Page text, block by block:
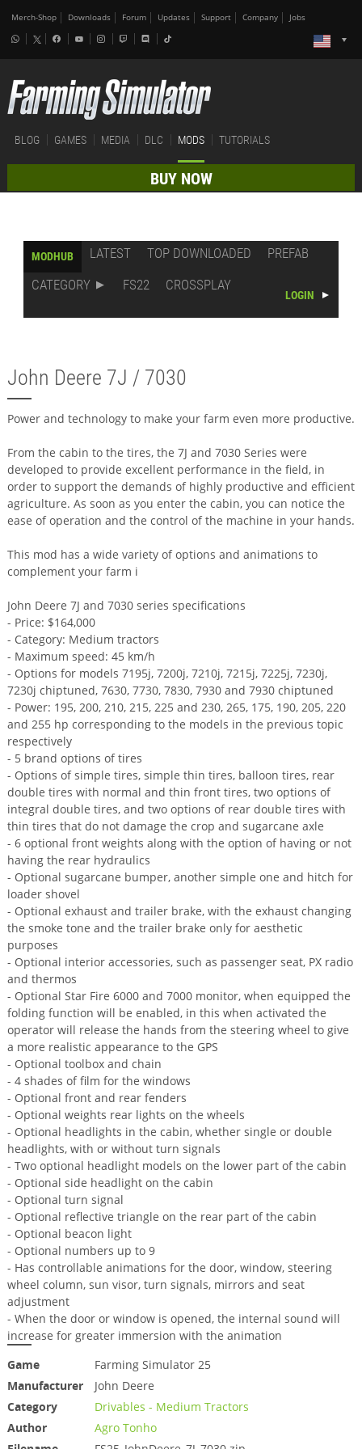
Merch-Shop Downloads Forum Updates Support Company Jobs
BLOG GAMES MEDIA DLC MODS TUTORIALS
BUY NOW
MODHUB LATEST TOP DOWNLOADED
PREFAB
CATEGORY
FS22 CROSSPLAY
LOGIN
John Deere 7J / 7030
Power and technology to make your farm even more productive.
From the cabin to the tires, the 7J and 7030 Series were
developed to provide excellent performance in the field, in
order to support the demands of highly productive and efficient
agriculture. As soon as you enter the cabin, you can notice the
ease of operation and the control of the machine in your hands.
This mod has a wide variety of options and animations to
complement your farm i
John Deere 7J and 7030 series specifications
- Price: $164,000
- Category: Medium tractors
- Maximum speed: 45 km/h
- Options for models 7195j, 7200j, 7210j, 7215j, 7225j, 7230j,
7230j chiptuned, 7630, 7730, 7830, 7930 and 7930 chiptuned
- Power: 195, 200, 210, 215, 225 and 230, 265, 175, 190, 205, 220
and 255 hp corresponding to the models in the previous topic
respectively
- 5 brand options of tires
- Options of simple tires, simple thin tires, balloon tires, rear
double tires with normal and thin front tires, two options of
integral double tires, and two options of rear double tires with
thin tires that do not damage the crop and sugarcane axle
- 6 optional front weights along with the option of having or not
having the rear hydraulics
- Optional sugarcane bumper, another simple one and hitch for
loader shovel
- Optional exhaust and trailer brake, with the exhaust changing
the smoke tone and the trailer brake only for aesthetic
purposes
- Optional interior accessories, such as passenger seat, PX radio
and thermos
- Optional Star Fire 6000 and 7000 monitor, when equipped the
folding function will be enabled, in this when activated the
operator will release the hands from the steering wheel to give
a more realistic appearance to the GPS
- Optional toolbox and chain
- 4 shades of film for the windows
- Optional front and rear fenders
- Optional weights rear lights on the wheels
- Optional headlights in the cabin, whether single or double
headlights, with or without turn signals
- Two optional headlight models on the lower part of the cabin
- Optional side headlight on the cabin
- Optional turn signal
- Optional reflective triangle on the rear part of the cabin
- Optional beacon light
- Optional numbers up to 9
- Has controllable animations for the door, window, steering
wheel column, sun visor, turn signals, mirrors and seat
adjustment
- When the door or window is opened, the internal sound will
increase for greater immersion with the animation
Game
Farming Simulator 25
Manufacturer
John Deere
Category
Drivables - Medium Tractors
Author
Agro Tonho